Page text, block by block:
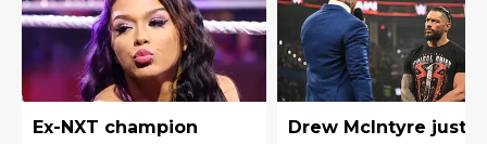
Ex-NXT champion
Drew McIntyre just